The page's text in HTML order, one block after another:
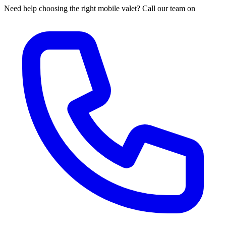
Need help choosing the right mobile valet? Call our team on